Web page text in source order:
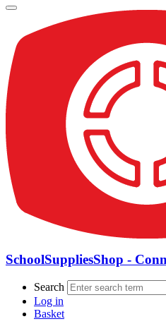
SchoolSuppliesShop -
Search
Log in
Basket